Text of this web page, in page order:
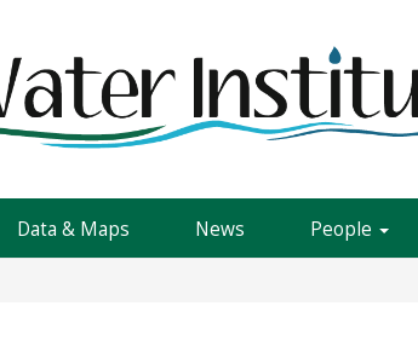
Data & Maps News People